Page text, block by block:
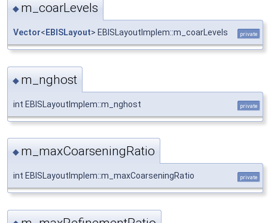
◆ m_coarLevels
Vector< EBISLayout> EBISLayoutImplem::m_coarLevels private
◆ m_nghost
int EBISLayoutImplem::m_nghost private
◆ m_maxCoarseningRatio
int EBISLayoutImplem::m_maxCoarseningRatio private